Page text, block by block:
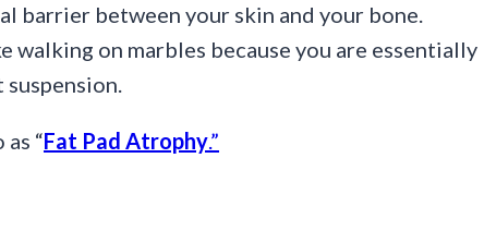
barrier between your skin and your bone.
on marbles because you are essentially
“Fat Pad Atrophy.”